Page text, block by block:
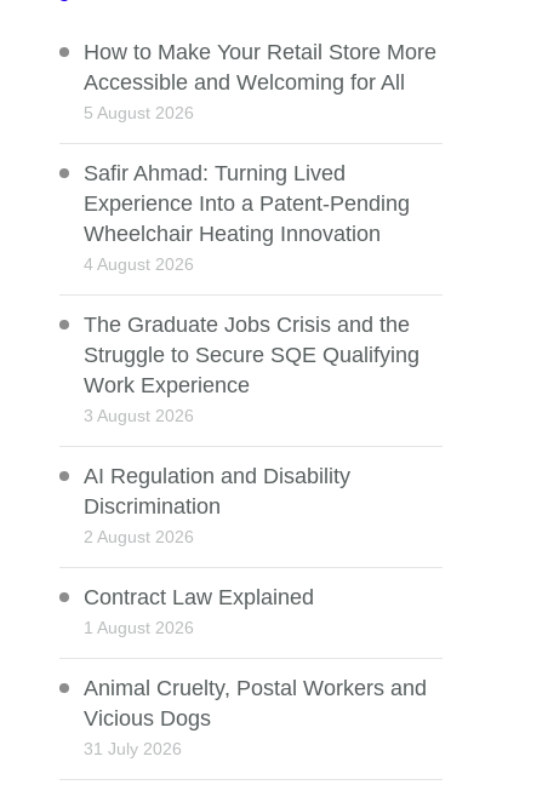
How to Make Your Retail Store More
Accessible and Welcoming for All
5 August 2026
Safir Ahmad: Turning Lived
Experience Into a Patent-Pending
Wheelchair Heating Innovation
4 August 2026
The Graduate Jobs Crisis and the
Struggle to Secure SQE Qualifying
Work Experience
3 August 2026
AI Regulation and Disability
Discrimination
2 August 2026
Contract Law Explained
1 August 2026
Animal Cruelty, Postal Workers and
Vicious Dogs
31 July 2026